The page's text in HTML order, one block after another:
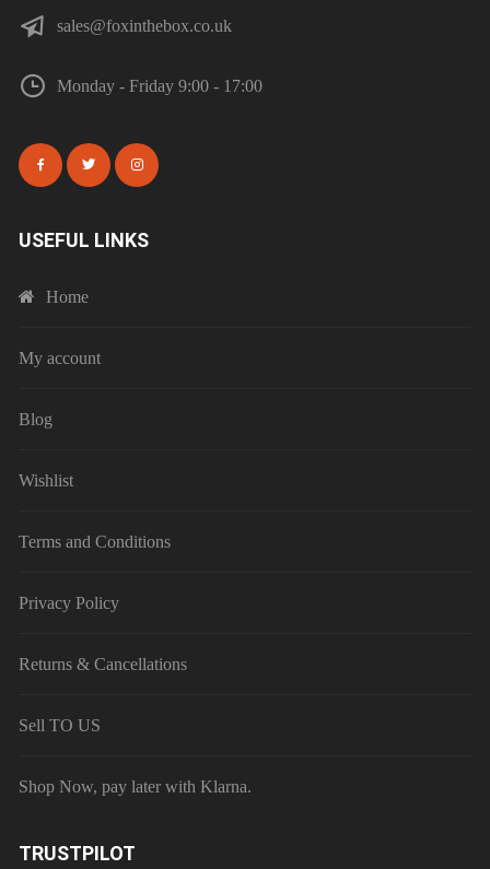
sales@foxinthebox.co.uk
Monday - Friday 9:00 - 17:00
USEFUL LINKS
Home
My account
Blog
Wishlist
Terms and Conditions
Privacy Policy
Returns & Cancellations
Sell TO US
Shop Now, pay later with Klarna.
TRUSTPILOT